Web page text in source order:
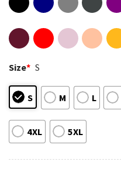
Size* S
S M L
4XL 5XL